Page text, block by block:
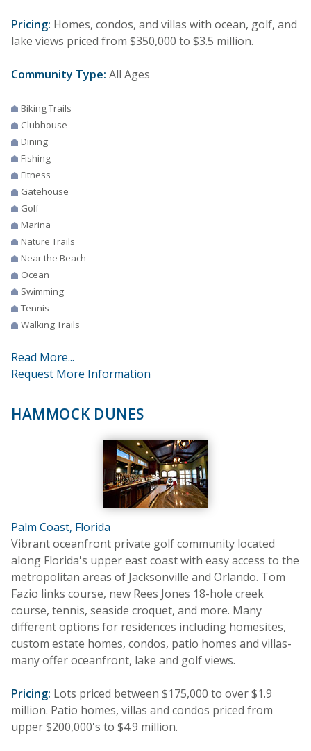
Pricing: Homes, condos, and villas with ocean, golf, and
lake views priced from $350,000 to $3.5 million.
Community Type: All Ages
Biking Trails
Clubhouse
Dining
Fishing
Fitness
Gatehouse
Golf
Marina
Nature Trails
Near the Beach
Ocean
Swimming
Tennis
Walking Trails
Read More...
Request More Information
HAMMOCK DUNES
Palm Coast, Florida
Vibrant oceanfront private golf community located
along Florida's upper east coast with easy access to the
metropolitan areas of Jacksonville and Orlando. Tom
Fazio links course, new Rees Jones 18-hole creek
course, tennis, seaside croquet, and more. Many
different options for residences including homesites,
custom estate homes, condos, patio homes and villas-
many offer oceanfront, lake and golf views.
Pricing: Lots priced between $175,000 to over $1.9
million. Patio homes, villas and condos priced from
upper $200,000's to $4.9 million.